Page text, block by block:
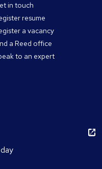
in touch
resume
a vacancy
a Reed office
to an expert